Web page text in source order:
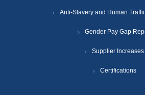
Anti-Slavery and Human
Gender Pay Gap
Supplier Increases
Certifications